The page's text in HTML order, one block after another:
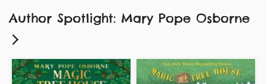
Author Spotlight: Mary Pope Osborne